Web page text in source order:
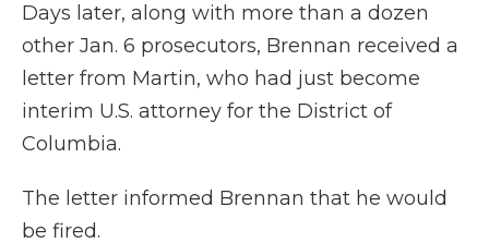
Days later, along with more than a dozen
other Jan. 6 prosecutors, Brennan received a
letter from Martin, who had just become
interim U.S. attorney for the District of
Columbia.
The letter informed Brennan that he would
be fired.